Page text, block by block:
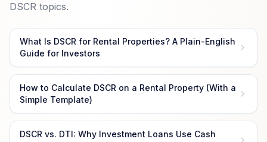
DSCR topics.
What Is DSCR for Rental Properties? A Plain-English
Guide for Investors
How to Calculate DSCR on a Rental Property (With a
Simple Template)
DSCR vs. DTI: Why Investment Loans Use Cash